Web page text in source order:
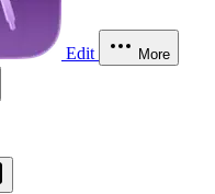
Edit More